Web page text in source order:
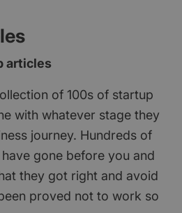
articles
of 100s of startup
with whatever stage they
journey. Hundreds of
gone before you and
they got right and avoid
proved not to work so